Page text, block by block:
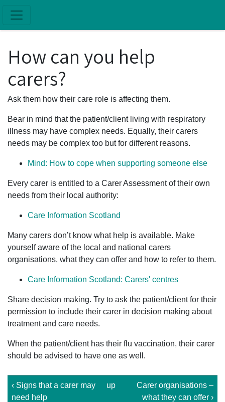
How can you help
carers?
Ask them how their care role is affecting them.
Bear in mind that the patient/client living with respiratory
illness may have complex needs. Equally, their carers
needs may be complex too but for different reasons.
Mind: How to cope when supporting someone else
Every carer is entitled to a Carer Assessment of their own
needs from their local authority:
Care Information Scotland
Many carers don’t know what help is available. Make
yourself aware of the local and national carers
organisations, what they can offer and how to refer to them.
Care Information Scotland: Carers' centres
Share decision making. Try to ask the patient/client for their
permission to include their carer in decision making about
treatment and care needs.
When the patient/client has their flu vaccination, their carer
should be advised to have one as well.
‹ Signs that a carer may
need help
up
Carer organisations –
what they can offer ›